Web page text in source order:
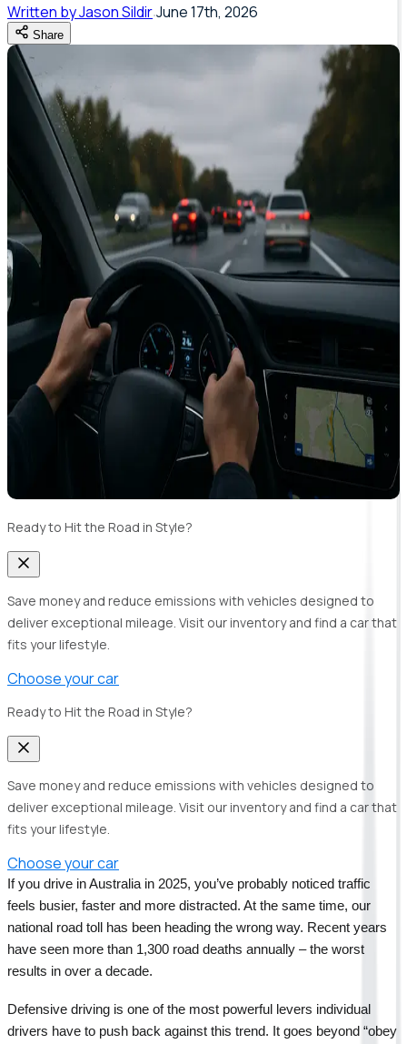
Written byJason SildirJune 17th, 2026
Share
Ready to Hit the Road in Style?
Save money and reduce emissions with vehicles designed to
deliver exceptional mileage. Visit our inventory and find a car that
fits your lifestyle.
Choose your car
Ready to Hit the Road in Style?
Save money and reduce emissions with vehicles designed to
deliver exceptional mileage. Visit our inventory and find a car that
fits your lifestyle.
Choose your car
If you drive in Australia in 2025, you’ve probably noticed traffic
feels busier, faster and more distracted. At the same time, our
national road toll has been heading the wrong way. Recent years
have seen more than 1,300 road deaths annually – the worst
results in over a decade.
Defensive driving is one of the most powerful levers individual
drivers have to push back against this trend. It goes beyond “obey